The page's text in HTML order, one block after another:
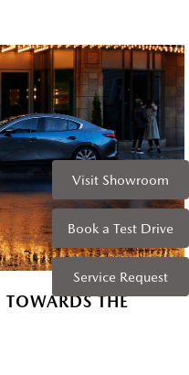
Visit Showroom
Book a Test Drive
Service Request
THE